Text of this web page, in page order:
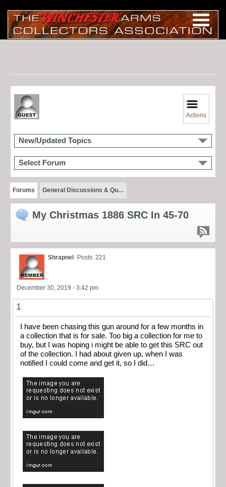
Actions
New/Updated Topics
Select Forum
Forums General Discussions & Qu…
My Christmas 1886 SRC In 45-70
Shrapnel Posts: 221
December 30, 2019 - 3:42 pm
1
I have been chasing this gun around for a few months in
a collection that is for sale. Too big a collection for me to
buy, but I was hoping i might be able to get this SRC out
of the collection. I had about given up, when I was
notified I could come and get it, so I did…